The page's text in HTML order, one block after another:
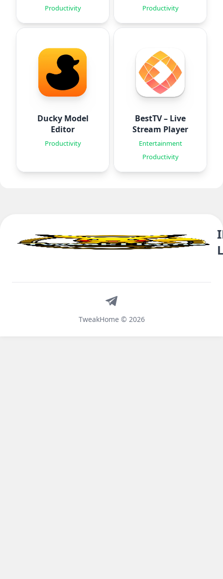
Productivity
Productivity
Ducky Model
Editor
Productivity
BestTV – Live
Stream Player
Entertainment
Productivity
TweakHome © 2026